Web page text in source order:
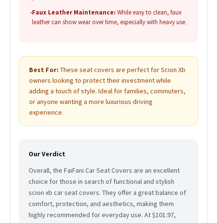
•Faux Leather Maintenance: While easy to clean, faux
leather can show wear over time, especially with heavy use.
Best For: These seat covers are perfect for Scion Xb
owners looking to protect their investment while
adding a touch of style. Ideal for families, commuters,
or anyone wanting a more luxurious driving
experience.
Our Verdict
Overall, the FaiFani Car Seat Covers are an excellent
choice for those in search of functional and stylish
scion xb car seat covers. They offer a great balance of
comfort, protection, and aesthetics, making them
highly recommended for everyday use. At $101.97,